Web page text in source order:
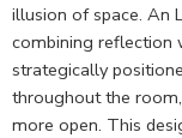
illusion of space. An
combining reflection
strategically
throughout the
more open. This